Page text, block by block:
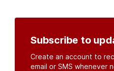
Subscribe to
Create an account to
email or SMS whenever